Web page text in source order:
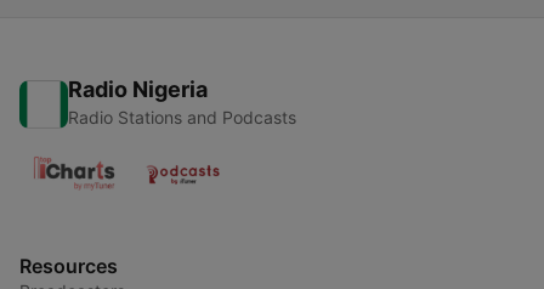
Radio Nigeria
Radio Stations and Podcasts
Resources